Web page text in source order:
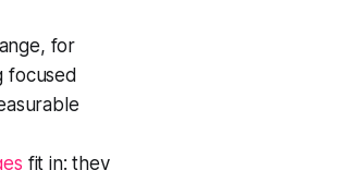
for
focused
fit in: they